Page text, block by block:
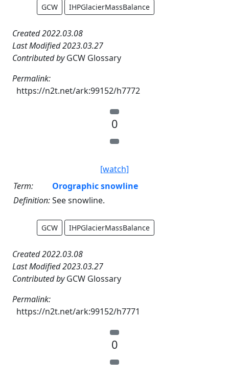
GCW IHPGlacierMassBalance
Created 2022.03.08
Last Modified 2023.03.27
Contributed byGCW Glossary
Permalink:
https://n2t.net/ark:99152/h7772
0
[watch]
Term:
Orographic snowline
Definition:See snowline.
GCW IHPGlacierMassBalance
Created 2022.03.08
Last Modified 2023.03.27
Contributed byGCW Glossary
Permalink:
https://n2t.net/ark:99152/h7771
0